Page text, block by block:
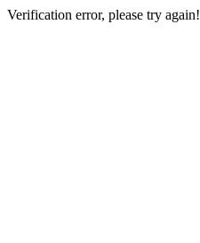
Verification error, please try again!